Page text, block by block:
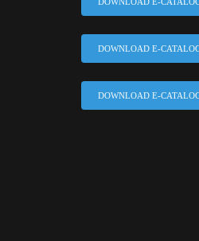
DOWNLOAD E-
DOWNLOAD E-